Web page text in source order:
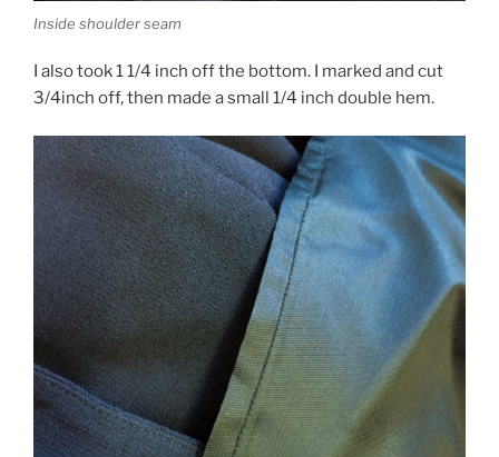
Inside shoulder seam
I also took 1 1/4 inch off the bottom. I marked and cut
3/4inch off, then made a small 1/4 inch double hem.